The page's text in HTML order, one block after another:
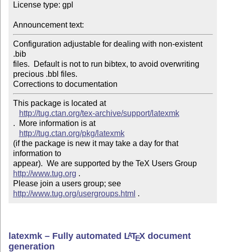
License type: gpl
Announcement text:
Configuration adjustable for dealing with non-existent
.bib
files.  Default is not to run bibtex, to avoid overwriting
precious .bbl files.
Corrections to documentation
This package is located at
http://tug.ctan.org/tex-archive/support/latexmk
.  More information is at
http://tug.ctan.org/pkg/latexmk
(if the package is new it may take a day for that
information to
appear).  We are supported by the TeX Users Group
http://www.tug.org .
Please join a users group; see
http://www.tug.org/usergroups.html .
latexmk – Fully automated LATEX document
generation